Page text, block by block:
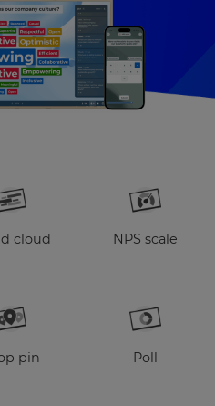
cloud NPS scale
pin Poll